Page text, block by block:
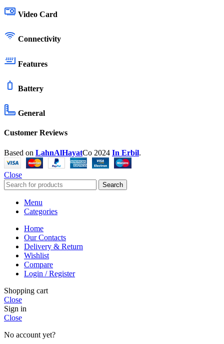
Video Card
Connectivity
Features
Battery
General
Customer Reviews
Based on LahnAlHayatCo 2024 In Erbil.
Close
Search
Menu
Categories
Home
Our Contacts
Delivery & Return
Wishlist
Compare
Login / Register
Shopping cart
Close
Sign in
Close
No account yet?